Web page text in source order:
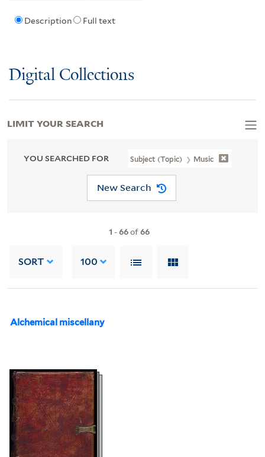
Description Full text
Digital Collections
YOU SEARCHED FOR Subject (Topic) Music
New Search
1 -66of66
SORT 100
Alchemical miscellany
LIMIT YOUR SEARCH